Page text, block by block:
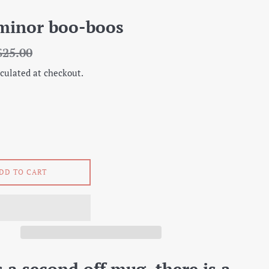
boo-boos
at checkout.
TO CART